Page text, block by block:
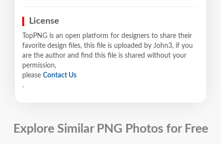
License
TopPNG is an open platform for designers to share their
favorite design files, this file is uploaded by John3, if you
are the author and find this file is shared without your
permission,
please Contact Us
.
Explore Similar PNG Photos for Free